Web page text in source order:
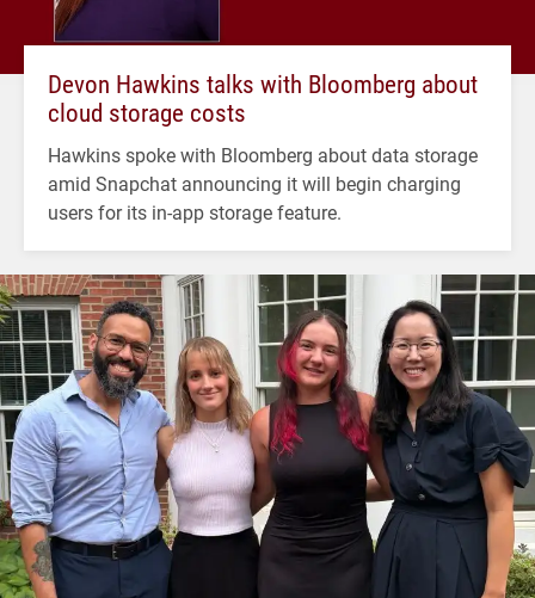
Devon Hawkins talks with Bloomberg about
cloud storage costs
Hawkins spoke with Bloomberg about data storage
amid Snapchat announcing it will begin charging
users for its in-app storage feature.